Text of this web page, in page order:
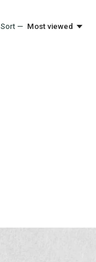
Sort — Most viewed